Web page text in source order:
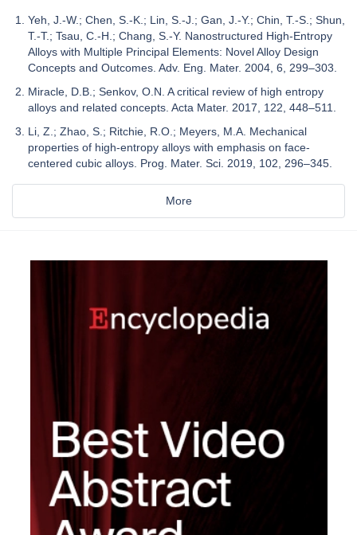
Yeh, J.-W.; Chen, S.-K.; Lin, S.-J.; Gan, J.-Y.; Chin, T.-S.; Shun,
T.-T.; Tsau, C.-H.; Chang, S.-Y. Nanostructured High-Entropy
Alloys with Multiple Principal Elements: Novel Alloy Design
Concepts and Outcomes. Adv. Eng. Mater. 2004, 6, 299–303.
Miracle, D.B.; Senkov, O.N. A critical review of high entropy
alloys and related concepts. Acta Mater. 2017, 122, 448–511.
Li, Z.; Zhao, S.; Ritchie, R.O.; Meyers, M.A. Mechanical
properties of high-entropy alloys with emphasis on face-
centered cubic alloys. Prog. Mater. Sci. 2019, 102, 296–345.
More